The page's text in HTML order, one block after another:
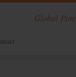
Global